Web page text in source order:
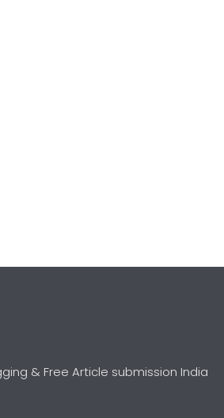
& Free Article submission India